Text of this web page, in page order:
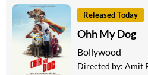
Released Today
Ohh My Dog
Bollywood
Directed by: Amit